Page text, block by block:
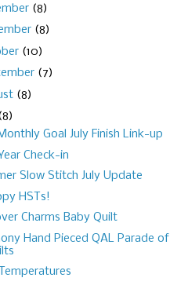
(8)
(8)
(10)
(7)
(8)
Goal July Finish Link-up
Check-in
Slow Stitch July Update
HSTs!
Charms Baby Quilt
Hand Pieced QAL Parade of